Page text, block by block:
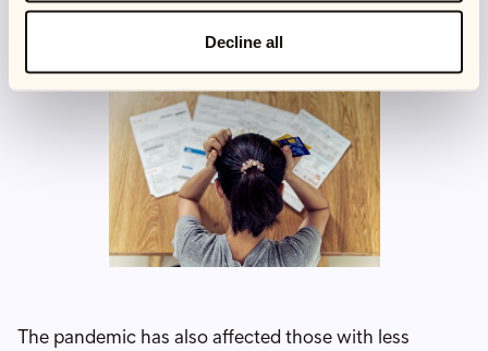
Decline all
about 1 in 20 people who want a job can't find one.
The pandemic has also affected those with less